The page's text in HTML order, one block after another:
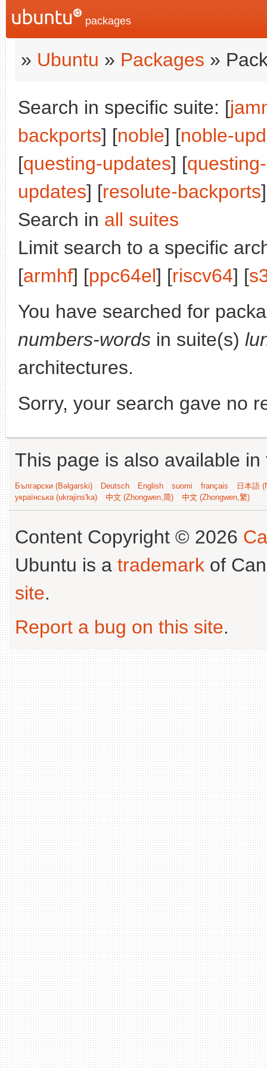
packages
» Ubuntu » Packages »
Search in specific suite: [
backports] [noble] [noble-
[questing-updates] [
updates] [resolute-backports
Search in all suites
Limit search to a specific
[armhf] [ppc64el] [riscv64] [
You have searched for
numbers-words in suite(s)
architectures.
Sorry, your search gave no
This page is also available
Български (Bəlgarski) Deutsch English suomi français
日本語
українська (ukrajins'ka)
中文 (Zhongwen,简) 中文 (Zhongwen,繁)
Content Copyright © 2026
Ubuntu is a trademark of
site.
Report a bug on this site.